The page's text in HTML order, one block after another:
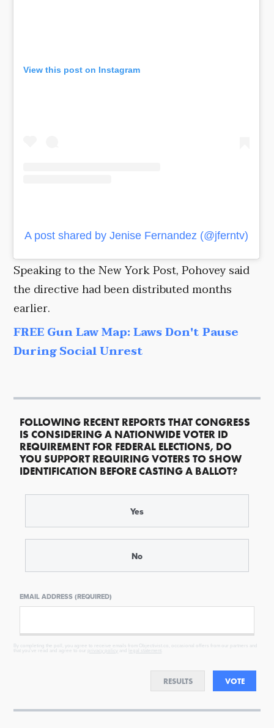
View this post on Instagram
A post shared by Jenise Fernandez (@jferntv)
Speaking to the New York Post, Pohovey said
the directive had been distributed months
earlier.
FREE Gun Law Map: Laws Don't Pause
During Social Unrest
FOLLOWING RECENT REPORTS THAT CONGRESS
IS CONSIDERING A NATIONWIDE VOTER ID
REQUIREMENT FOR FEDERAL ELECTIONS, DO
YOU SUPPORT REQUIRING VOTERS TO SHOW
IDENTIFICATION BEFORE CASTING A BALLOT?
Yes
No
EMAIL ADDRESS (REQUIRED)
By completing the poll, you agree to receive emails from Objectivist.co, occasional offers from our partners and
that you've read and agree to our
privacy policy and legal statement
RESULTS VOTE